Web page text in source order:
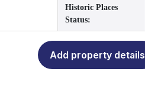
Historic Places
Status:
Add property details